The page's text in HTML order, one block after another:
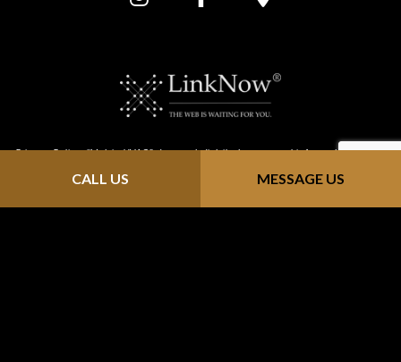
CALL US MESSAGE US
Privacy Policy: “Metric HVAC” does not distribute personal information that is
provided through our website (https://metric-hvac.com/). We keep all
information confidential; we do not solicit, send junk email or sell contact